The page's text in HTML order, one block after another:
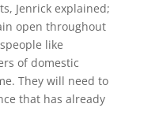
Jenrick explained;
open throughout
like
of domestic
They will need to
that has already